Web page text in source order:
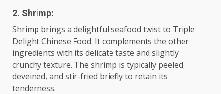
2. Shrimp:
Shrimp brings a delightful seafood twist to Triple
Delight Chinese Food. It complements the other
ingredients with its delicate taste and slightly
crunchy texture. The shrimp is typically peeled,
deveined, and stir-fried briefly to retain its
tenderness.